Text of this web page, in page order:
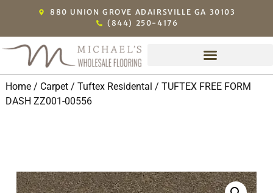
880 UNION GROVE ADAIRSVILLE GA 30103
(844) 250-4176
Home/ Carpet/ Tuftex Residental / TUFTEX FREE FORM
DASH ZZ001-00556